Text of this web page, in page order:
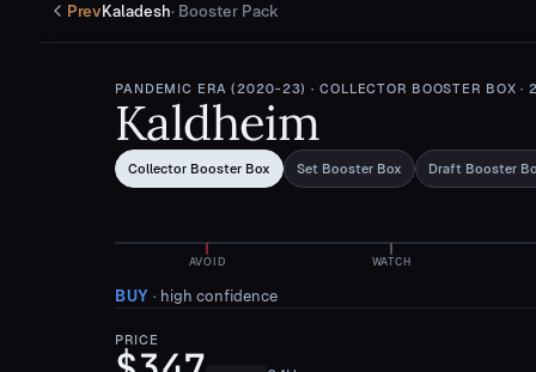
PrevKaladesh· Booster Pack
PANDEMIC ERA (2020-23) · COLLECTOR BOOSTER BOX ·
Kaldheim
Collector Booster Box Set Booster Box Draft Booster
AVOID WATCH
BUY · high confidence
PRICE